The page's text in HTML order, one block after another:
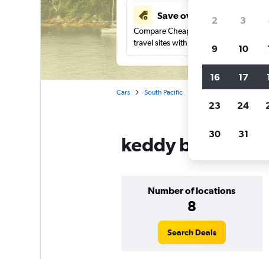
Save over 41%
Compare Cheapflights against other
travel sites with one search.
Cars South Pacific
keddy by
Number of locations
8
Search Deals
2 3
9 10
16 17
23 24
30 31